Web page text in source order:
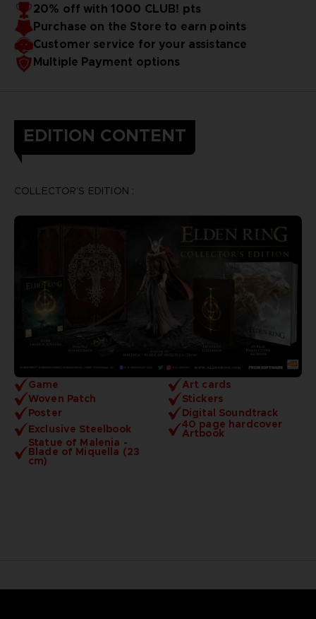
20% off with 1000 CLUB! pts
Purchase on the Store to earn points
Customer service for your assistance
Multiple Payment options
EDITION CONTENT
Game
Art cards
Woven Patch
Stickers
Poster
Digital Soundtrack
Exclusive Steelbook
40 page hardcover
Artbook
Statue of Malenia -
Blade of Miquella (23
cm)
COLLECTOR’S EDITION :